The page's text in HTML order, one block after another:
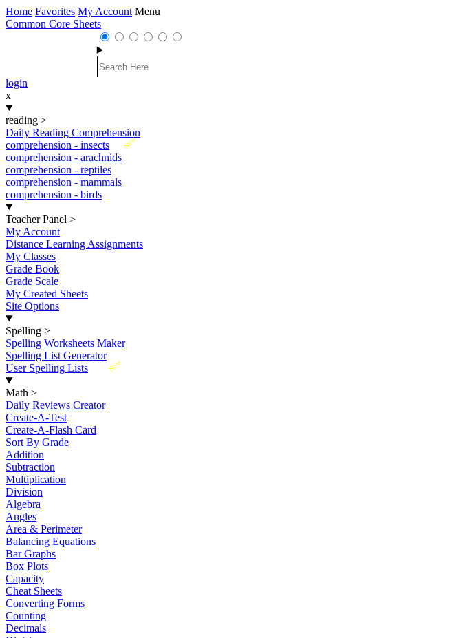
Home Favorites My Account Menu
Common Core Sheets
login
x
reading >
Daily Reading Comprehension
New
comprehension - insects
comprehension - arachnids
comprehension - reptiles
comprehension - mammals
comprehension - birds
Teacher Panel >
My Account
Distance Learning Assignments
My Classes
Grade Book
Grade Scale
My Created Sheets
Site Options
Spelling >
Spelling Worksheets Maker
Spelling List Generator
New
User Spelling Lists
Math >
Daily Reviews Creator
Create-A-Test
Create-A-Flash Card
Sort By Grade
Addition
Subtraction
Multiplication
Division
Algebra
Angles
Area & Perimeter
Balancing Equations
Bar Graphs
Box Plots
Capacity
Cheat Sheets
Converting Forms
Counting
Decimals